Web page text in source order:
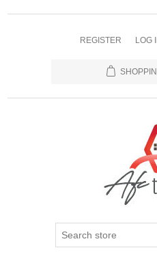
REGISTER LOG